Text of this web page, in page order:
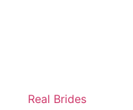
Real Brides